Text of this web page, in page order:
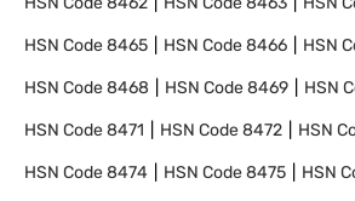
HSN Code8465 HSN Code8466 HSN
HSN Code8468 HSN Code8469 HSN
HSN Code8471 HSN Code8472 HSN
HSN Code8474 HSN Code8475 HSN